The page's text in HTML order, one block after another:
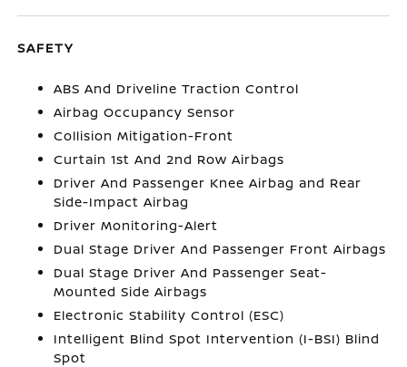
SAFETY
ABS And Driveline Traction Control
Airbag Occupancy Sensor
Collision Mitigation-Front
Curtain 1st And 2nd Row Airbags
Driver And Passenger Knee Airbag and Rear
Side-Impact Airbag
Driver Monitoring-Alert
Dual Stage Driver And Passenger Front Airbags
Dual Stage Driver And Passenger Seat-
Mounted Side Airbags
Electronic Stability Control (ESC)
Intelligent Blind Spot Intervention (I-BSI) Blind
Spot